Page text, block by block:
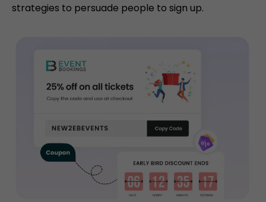
strategies to persuade people to sign up.